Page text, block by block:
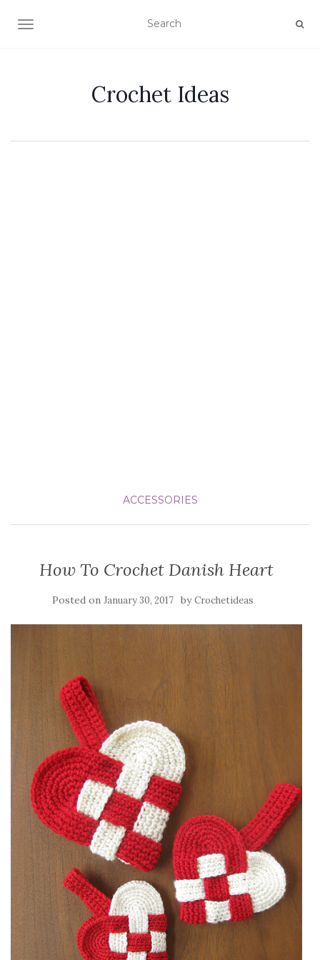
TOGGLE NAVIGATION
Crochet Ideas
ACCESSORIES
How To Crochet Danish Heart
Posted on January 30, 2017 byCrochetideas